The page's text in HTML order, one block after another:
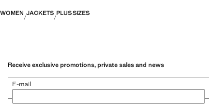
WOMEN JACKETS PLUS SIZES
Receive exclusive promotions, private sales and news
E-mail